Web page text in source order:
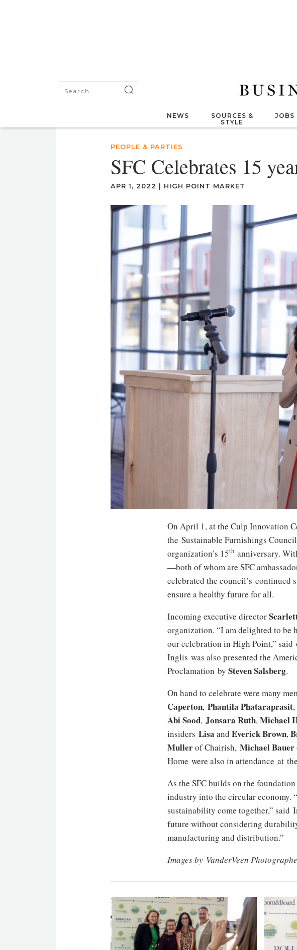
NEWS
SOURCES &
STYLE
JOBS
PEOPLE & PARTIES
SFC Celebrates 15
APR 1, 2022 | HIGH POINT MARKET
On April 1, at the Culp Innovation
the Sustainable Furnishings
organization’s 15th anniversary.
—both of whom are SFC
celebrated the council’s
ensure a healthy future for all.
Incoming executive director
organization. “I am delighted to be
our celebration in High Point,”
Inglis was also presented the
Proclamation by Steven Salsberg.
On hand to celebrate were many
Caperton, Phantila Phataraprasit,
Abi Sood, Jonsara Ruth,Michael
insiders Lisa and Everick Brown,
Mullerof Chairish, Michael Bauer
Home were also in attendance at
As the SFC builds on the
industry into the circular economy.
sustainability come together,” said
future without considering
manufacturing and distribution.”
Images by VanderVeen